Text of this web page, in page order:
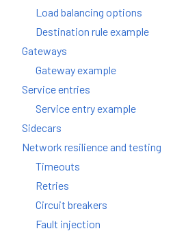
Load balancing options
Destination rule example
Gateways
Gateway example
Service entries
Service entry example
Sidecars
Network resilience and testing
Timeouts
Retries
Circuit breakers
Fault injection